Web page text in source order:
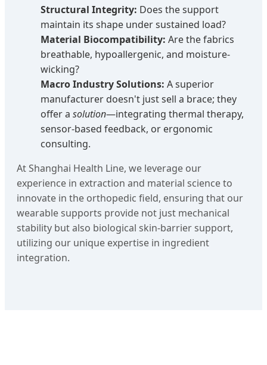
Structural Integrity: Does the support
maintain its shape under sustained load?
Material Biocompatibility: Are the fabrics
breathable, hypoallergenic, and moisture-
wicking?
Macro Industry Solutions: A superior
manufacturer doesn't just sell a brace; they
offer a solution—integrating thermal therapy,
sensor-based feedback, or ergonomic
consulting.
At Shanghai Health Line, we leverage our
experience in extraction and material science to
innovate in the orthopedic field, ensuring that our
wearable supports provide not just mechanical
stability but also biological skin-barrier support,
utilizing our unique expertise in ingredient
integration.